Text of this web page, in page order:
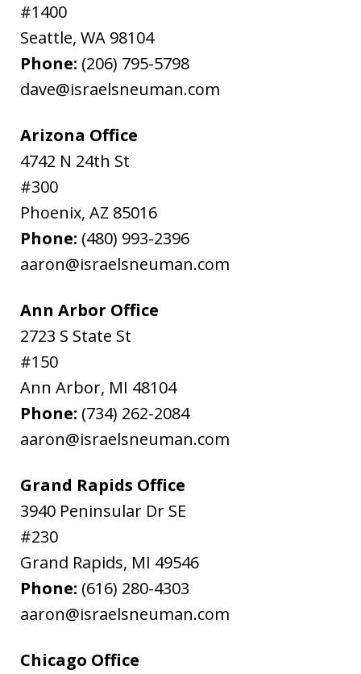
#1400
Seattle, WA 98104
Phone: (206) 795-5798
dave@israelsneuman.com
Arizona Office
4742 N 24th St
#300
Phoenix, AZ 85016
Phone: (480) 993-2396
aaron@israelsneuman.com
Ann Arbor Office
2723 S State St
#150
Ann Arbor, MI 48104
Phone: (734) 262-2084
aaron@israelsneuman.com
Grand Rapids Office
3940 Peninsular Dr SE
#230
Grand Rapids, MI 49546
Phone: (616) 280-4303
aaron@israelsneuman.com
Chicago Office